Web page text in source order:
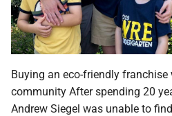
Buying an eco-friendly
community After spending 20
Andrew Siegel was unable to